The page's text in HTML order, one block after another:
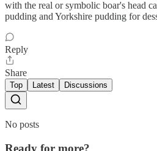
with the real or symbolic boar's head
pudding and Yorkshire pudding for
Reply
Share
Top Latest Discussions
No posts
Ready for more?